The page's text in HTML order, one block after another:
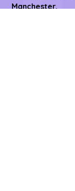
Manchester,